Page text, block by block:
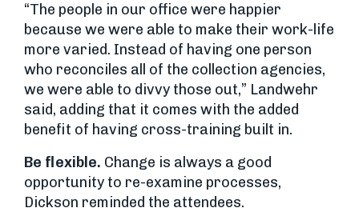
“The people in our office were happier
because we were able to make their work-life
more varied. Instead of having one person
who reconciles all of the collection agencies,
we were able to divvy those out,” Landwehr
said, adding that it comes with the added
benefit of having cross-training built in.
Be flexible. Change is always a good
opportunity to re-examine processes,
Dickson reminded the attendees.